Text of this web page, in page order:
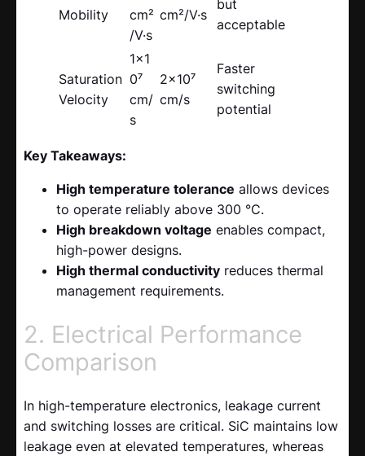
Mobility
cm²
/V·s
cm²/V·s
but
acceptable
Saturation
Velocity
1×1
0⁷
cm/
s
2×10⁷
cm/s
Faster
switching
potential
Key Takeaways:
High temperature tolerance allows devices
to operate reliably above 300 °C.
High breakdown voltage enables compact,
high-power designs.
High thermal conductivityreduces thermal
management requirements.
2. Electrical Performance
Comparison
In high-temperature electronics, leakage current
and switching losses are critical. SiC maintains low
leakage even at elevated temperatures, whereas